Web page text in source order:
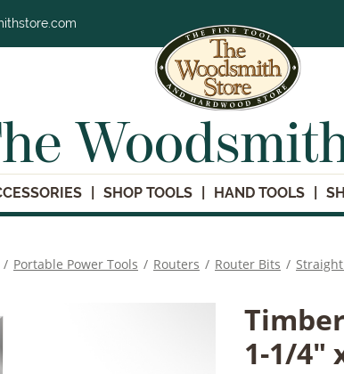
SHOP TOOLS HAND TOOLS
/ Portable Power Tools / Routers / Router Bits /
1-1/4"